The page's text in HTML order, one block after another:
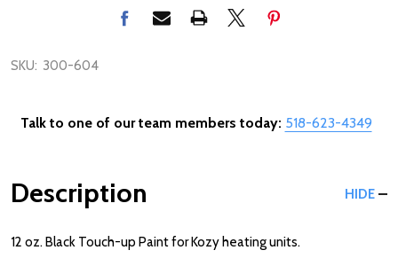
SKU: 300-604
Talk to one of our team members today: 518-623-4349
Description HIDE
12 oz. Black Touch-up Paint for Kozy heating units.